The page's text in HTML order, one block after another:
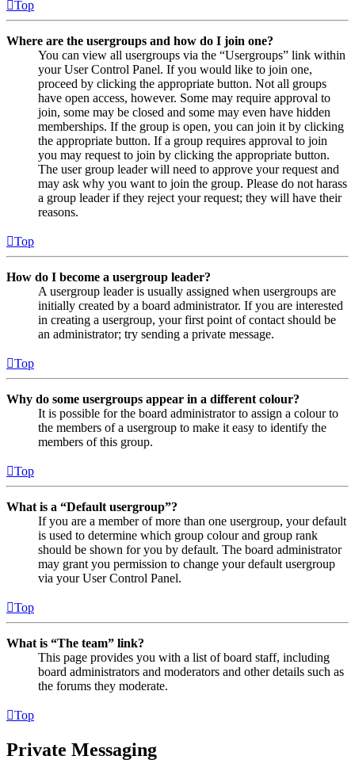
Top
Where are the usergroups and how do I join one?
You can view all usergroups via the “Usergroups” link within
your User Control Panel. If you would like to join one,
proceed by clicking the appropriate button. Not all groups
have open access, however. Some may require approval to
join, some may be closed and some may even have hidden
memberships. If the group is open, you can join it by clicking
the appropriate button. If a group requires approval to join
you may request to join by clicking the appropriate button.
The user group leader will need to approve your request and
may ask why you want to join the group. Please do not harass
a group leader if they reject your request; they will have their
reasons.
Top
How do I become a usergroup leader?
A usergroup leader is usually assigned when usergroups are
initially created by a board administrator. If you are interested
in creating a usergroup, your first point of contact should be
an administrator; try sending a private message.
Top
Why do some usergroups appear in a different colour?
It is possible for the board administrator to assign a colour to
the members of a usergroup to make it easy to identify the
members of this group.
Top
What is a “Default usergroup”?
If you are a member of more than one usergroup, your default
is used to determine which group colour and group rank
should be shown for you by default. The board administrator
may grant you permission to change your default usergroup
via your User Control Panel.
Top
What is “The team” link?
This page provides you with a list of board staff, including
board administrators and moderators and other details such as
the forums they moderate.
Top
Private Messaging